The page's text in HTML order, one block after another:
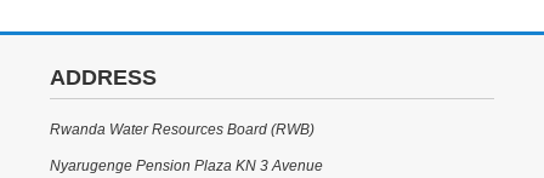
ADDRESS
Rwanda Water Resources Board (RWB)
Nyarugenge Pension Plaza KN 3 Avenue